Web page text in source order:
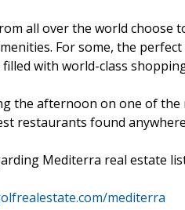
all over the world choose
For some, the
with world-class
the afternoon on one of
restaurants found
Mediterra real estate
mediterra